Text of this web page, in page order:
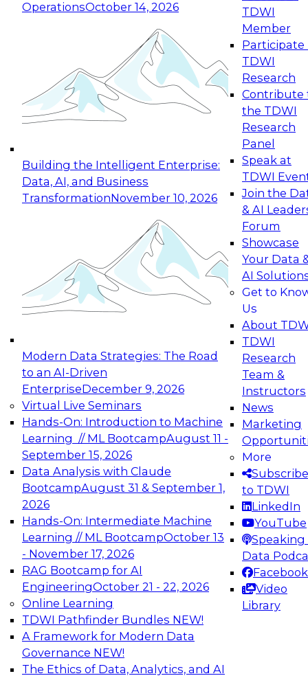
OperationsOctober 14, 2026
Building the Intelligent Enterprise:
Data, AI, and Business
TransformationNovember 10, 2026
Modern Data Strategies: The Road
to an AI-Driven
EnterpriseDecember 9, 2026
Virtual Live Seminars
Hands-On: Introduction to Machine
Learning // ML BootcampAugust 11 -
September 15, 2026
Data Analysis with Claude
BootcampAugust 31 & September 1,
2026
Hands-On: Intermediate Machine
Learning // ML BootcampOctober 13
- November 17, 2026
RAG Bootcamp for AI
EngineeringOctober 21 - 22, 2026
Online Learning
TDWI Pathfinder Bundles NEW!
A Framework for Modern Data
Governance NEW!
The Ethics of Data, Analytics, and AI
TDWI
Member
Participate
TDWI
Research
Contribute
the TDWI
Research
Panel
Speak at
TDWI
Join the
& AI
Forum
Showcase
Your Data
AI
Get to
Us
About
TDWI
Research
Team &
Instructors
News
Marketing
More
Subscribe
to TDWI
LinkedIn
YouTube
Speaking
Data
Facebook
Video
Library
Expert Panel: Reinventing Data Management
for Enterprise Innovation
This session focuses on how to modernize by
taking advantage of the latest technologies,
cloud data platforms and services, and best
October 19, 2026
Expert Panel: Building Generative and Agentic
Applications: From Data Foundations to Real-
Join this Expert Panel to learn how your
organization can advance from
experimentation to production-level generative
November 9, 2026
Expert Panel: Engineering the Future:
Architecting Scalable Data Platforms for AI and
Analytics
Join this Expert Panel to learn how to take
advantage of innovations in modern data
architecture.
December 7, 2026
TDWI On-Demand Webinars on
Data Management, Analytics, &
AI